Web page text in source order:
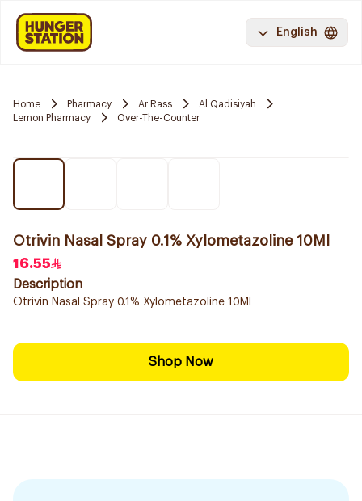
English
Home Pharmacy Ar Rass
Al Qadisiyah
Lemon Pharmacy
Over-The-Counter
Otrivin Nasal Spray 0.1% Xylometazoline 10Ml
16.55
Description
Otrivin Nasal Spray 0.1% Xylometazoline 10Ml
Shop Now